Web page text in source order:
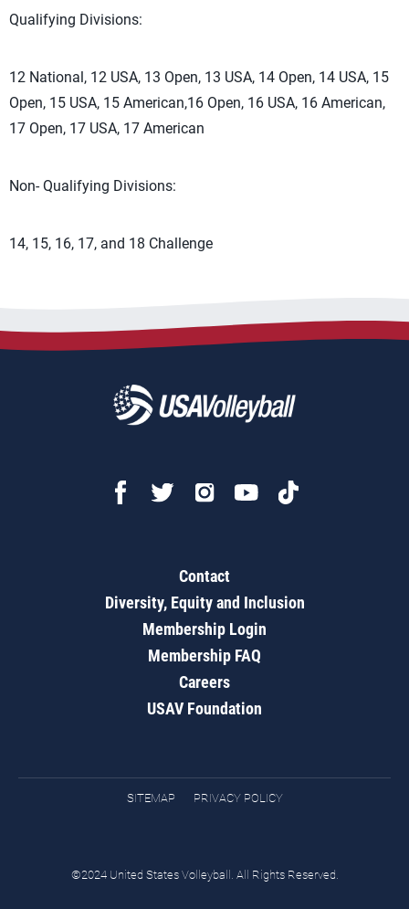
Qualifying Divisions:
12 National, 12 USA, 13 Open, 13 USA, 14 Open, 14 USA, 15
Open, 15 USA, 15 American,16 Open, 16 USA, 16 American,
17 Open, 17 USA, 17 American
Non- Qualifying Divisions:
14, 15, 16, 17, and 18 Challenge
Contact
Diversity, Equity and Inclusion
Membership Login
Membership FAQ
Careers
USAV Foundation
SITEMAP PRIVACY POLICY
©2024 United States Volleyball. All Rights Reserved.